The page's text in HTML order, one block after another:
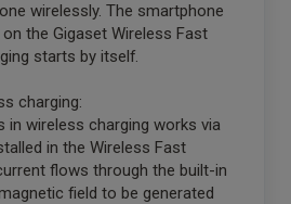
wirelessly. The smartphone
the Gigaset Wireless Fast
starts by itself.
charging:
in wireless charging works via
in the Wireless Fast
flows through the built-in
field to be generated